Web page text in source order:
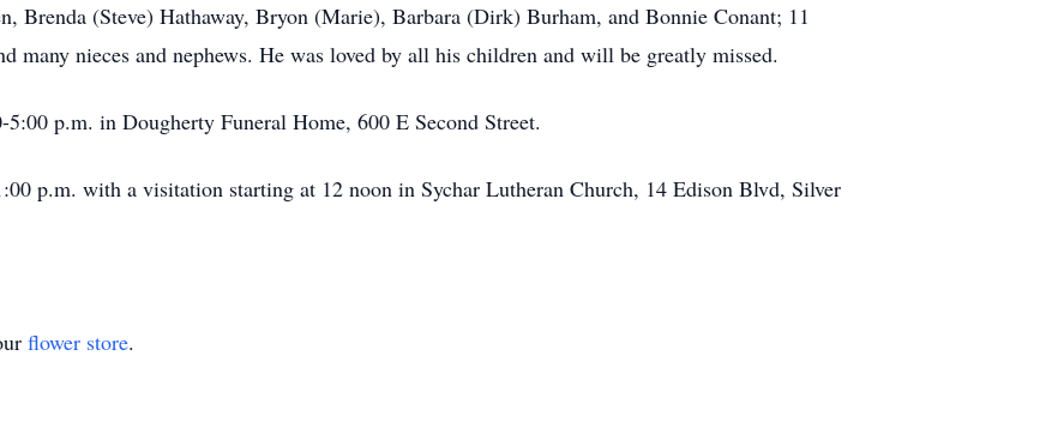
Brenda (Steve) Hathaway, Bryon (Marie), Barbara (Dirk) Burham, and Bonnie Conant; 11
many nieces and nephews. He was loved by all his children and will be greatly missed.
p.m. in Dougherty Funeral Home, 600 E Second Street.
p.m. with a visitation starting at 12 noon in Sychar Lutheran Church, 14 Edison Blvd, Silver
flower store.